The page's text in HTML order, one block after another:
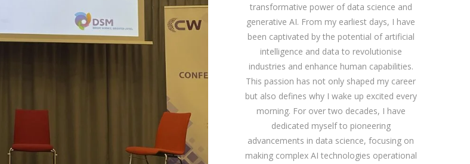
transformative power of data science and
generative AI. From my earliest days, I have
been captivated by the potential of artificial
intelligence and data to revolutionise
industries and enhance human capabilities.
This passion has not only shaped my career
but also defines why I wake up excited every
morning. For over two decades, I have
dedicated myself to pioneering
advancements in data science, focusing on
making complex AI technologies operational